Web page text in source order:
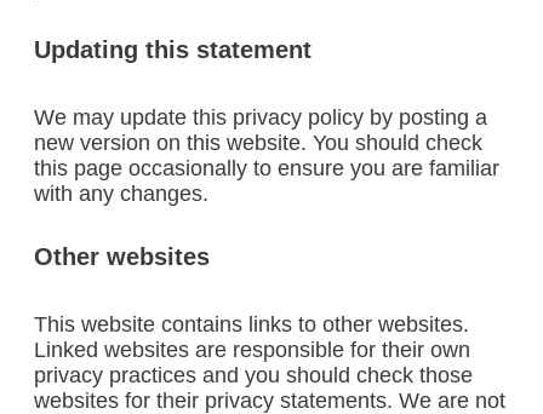
Updating this statement
We may update this privacy policy by posting a
new version on this website. You should check
this page occasionally to ensure you are familiar
with any changes.
Other websites
This website contains links to other websites.
Linked websites are responsible for their own
privacy practices and you should check those
websites for their privacy statements. We are not